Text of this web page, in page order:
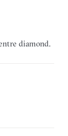
diamond.